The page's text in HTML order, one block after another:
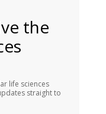
the
life sciences
straight to